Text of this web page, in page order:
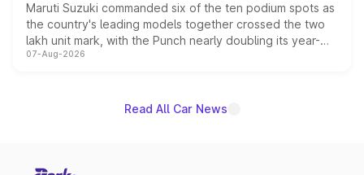
Maruti Suzuki commanded six of the ten podium spots as
the country's leading models together crossed the two
lakh unit mark, with the Punch nearly doubling its year-
on-year volumes to stand out as the fastest-growing
07-Aug-2026
Read All Car News